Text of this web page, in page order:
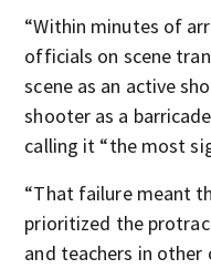
“Within minutes of
officials on scene
scene as an active
shooter as a
calling it “the most
“That failure meant
prioritized the
and teachers in